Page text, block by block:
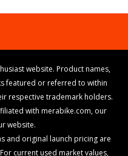
website. Product names,
featured or referred to within
respective trademark holders.
with merabike.com, our
website.
and original launch pricing are
current used market values,